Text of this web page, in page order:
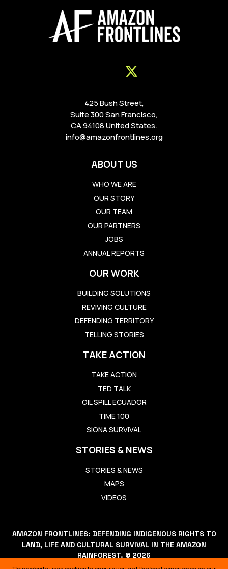
425 Bush Street,
Suite 300 San Francisco,
CA 94108 United States.
info@amazonfrontlines.org
ABOUT US
WHO WE ARE
OUR STORY
OUR TEAM
OUR PARTNERS
JOBS
ANNUAL REPORTS
OUR WORK
BUILDING SOLUTIONS
REVIVING CULTURE
DEFENDING TERRITORY
TELLING STORIES
TAKE ACTION
TAKE ACTION
TED TALK
OIL SPILL ECUADOR
TIME 100
SIONA SURVIVAL
STORIES & NEWS
STORIES & NEWS
MAPS
VIDEOS
AMAZON FRONTLINES: DEFENDING INDIGENOUS RIGHTS TO
LAND, LIFE AND CULTURAL SURVIVAL IN THE AMAZON
RAINFOREST. © 2026
THIS WEBSITE USES COOKIES TO ENSURE YOU GET THE BEST